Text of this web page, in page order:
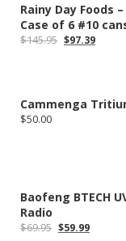
Rainy Day Foods
Case of 6 #10
$145.95 Original
$97.39Current
Cammenga
$50.00
Baofeng BTECH
Radio
$69.95 Original
$59.99Current